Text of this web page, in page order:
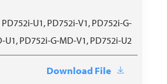
PD752i-U1, PD752i-V1, PD752i-G-
U1, PD752i-G-MD-V1, PD752i-U2
Download File